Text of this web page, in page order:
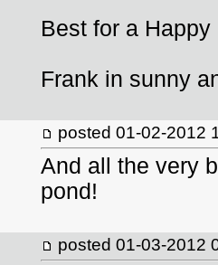
Best for a
Frank in sunny
posted 01-02-2012
And all the very
pond!
posted 01-03-2012